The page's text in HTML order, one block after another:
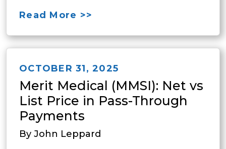
Read More >>
OCTOBER 31, 2025
Merit Medical (MMSI): Net vs
List Price in Pass-Through
Payments
By John Leppard